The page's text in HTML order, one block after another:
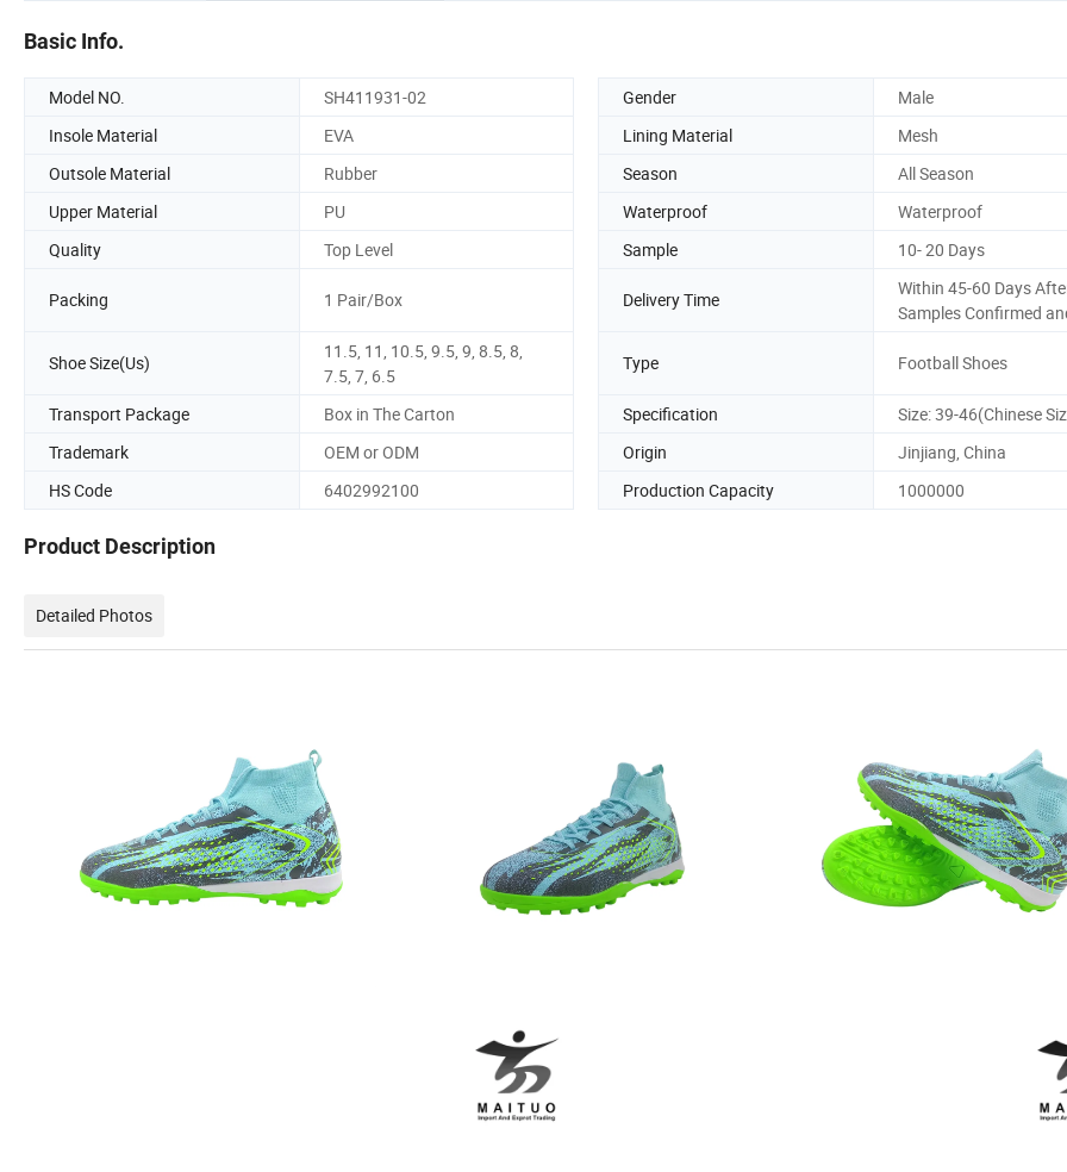
Basic Info.
Model NO. SH411931-02 Gender
Male
Insole Material
EVA Lining Material
Mesh
Outsole Material
Rubber Season
All Season
Upper Material
PU Waterproof
Waterproof
Quality
Top Level Sample 10- 20 Days
Packing 1 Pair/Box Delivery Time
Within 45-60 Days
Samples Confirmed
Shoe Size(Us)
11.5, 11, 10.5, 9.5, 9, 8.5, 8,
7.5, 7, 6.5
Type Football Shoes
Transport Package Box in The Carton Specification
Size: 39-46(Chinese
Trademark
OEM or ODM Origin
Jinjiang, China
HS Code
6402992100 Production Capacity 1000000
Product Description
Detailed Photos